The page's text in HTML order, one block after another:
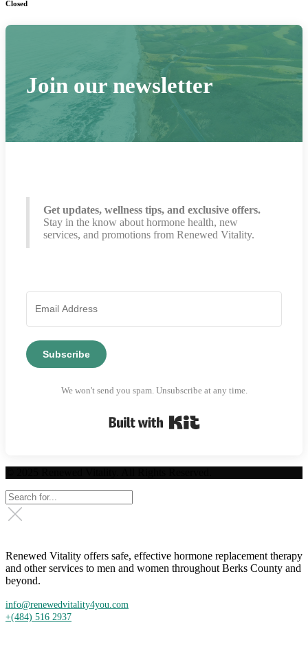
Closed
Join our newsletter
Get updates, wellness tips, and exclusive offers.
Stay in the know about hormone health, new
services, and promotions from Renewed Vitality.
Subscribe
We won't send you spam. Unsubscribe at any time.
Renewed Vitality offers safe, effective hormone replacement therapy
and other services to men and women throughout Berks County and
beyond.
info@renewedvitality4you.com
+(484) 516 2937